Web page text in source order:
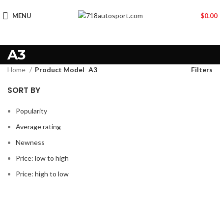
MENU $0.00
A3
Home Product Model A3 Filters
SORT BY
Popularity
Average rating
Newness
Price: low to high
Price: high to low